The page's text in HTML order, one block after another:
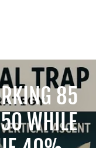
85
WHILE